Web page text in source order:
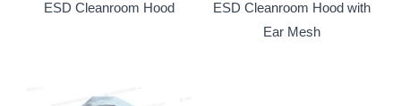
ESD Cleanroom Hood
ESD Cleanroom Hood with
Ear Mesh